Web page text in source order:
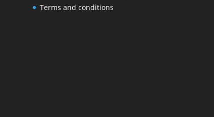
Terms and conditions